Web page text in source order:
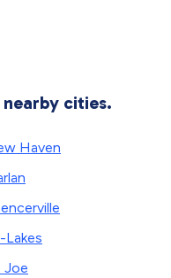
cities.
Haven
Lakes
Joe